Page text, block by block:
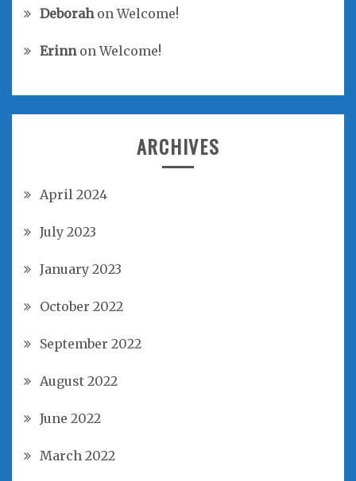
DeborahonWelcome!
ErinnonWelcome!
ARCHIVES
April 2024
July 2023
January 2023
October 2022
September 2022
August 2022
June 2022
March 2022